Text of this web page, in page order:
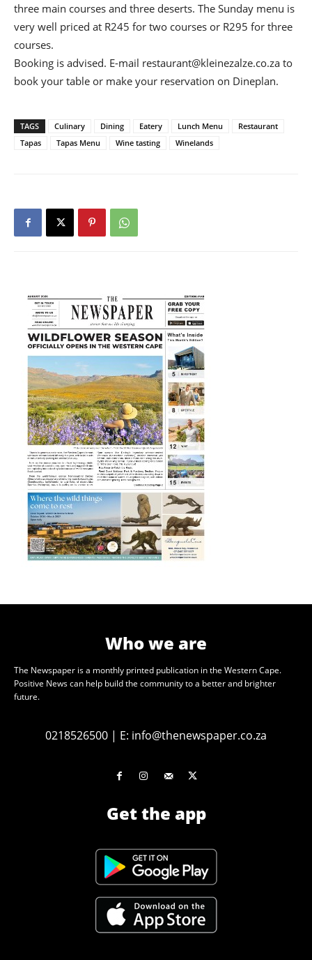
three main courses and three deserts. The Sunday menu is
very well priced at R245 for two courses or R295 for three
courses.
Booking is advised. E-mail restaurant@kleinezalze.co.za to
book your table or make your reservation on Dineplan.
TAGS Culinary Dining Eatery Lunch Menu
Restaurant
Tapas
Tapas Menu Wine tasting Winelands
Who we are
The Newspaper is a monthly printed publication in the Western Cape.
Positive News can help build the community to a better and brighter
future.
0218526500 | E: info@thenewspaper.co.za
Get the app